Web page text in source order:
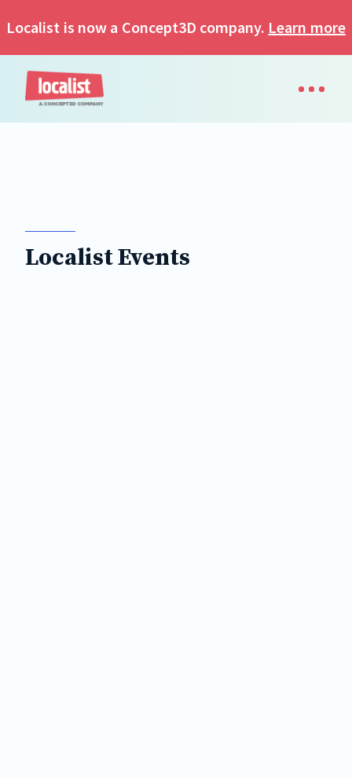
Localist is now a Concept3D company. Learn more
Localist Events